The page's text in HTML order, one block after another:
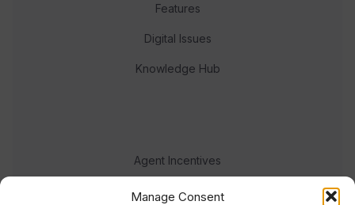
Manage Consent
Features
Digital Issues
Knowledge Hub
Agent Incentives
Events